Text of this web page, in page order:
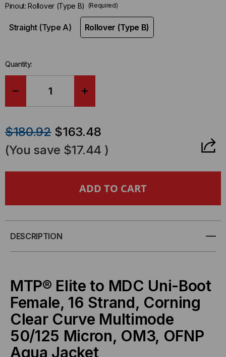
Pinout:Rollover (Type B) (Required)
Straight (Type A) Rollover (Type B)
Quantity:
QUANTITY
OF
ELITE/APC
MDC
UNI-
BOOT,
OM3
OF
CABLE,
MDC
UNI-
BOOT,
OM3
$180.92 $163.48
(You save $17.44 )
DESCRIPTION
MTP® Elite to MDC Uni-Boot
Female, 16 Strand, Corning
Clear Curve Multimode
50/125 Micron, OM3, OFNP
Aqua Jacket